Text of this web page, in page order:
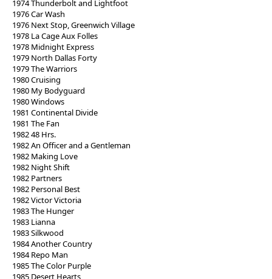
1974 Thunderbolt and Lightfoot
1976 Car Wash
1976 Next Stop, Greenwich Village
1978 La Cage Aux Folles
1978 Midnight Express
1979 North Dallas Forty
1979 The Warriors
1980 Cruising
1980 My Bodyguard
1980 Windows
1981 Continental Divide
1981 The Fan
1982 48 Hrs.
1982 An Officer and a Gentleman
1982 Making Love
1982 Night Shift
1982 Partners
1982 Personal Best
1982 Victor Victoria
1983 The Hunger
1983 Lianna
1983 Silkwood
1984 Another Country
1984 Repo Man
1985 The Color Purple
1985 Desert Hearts